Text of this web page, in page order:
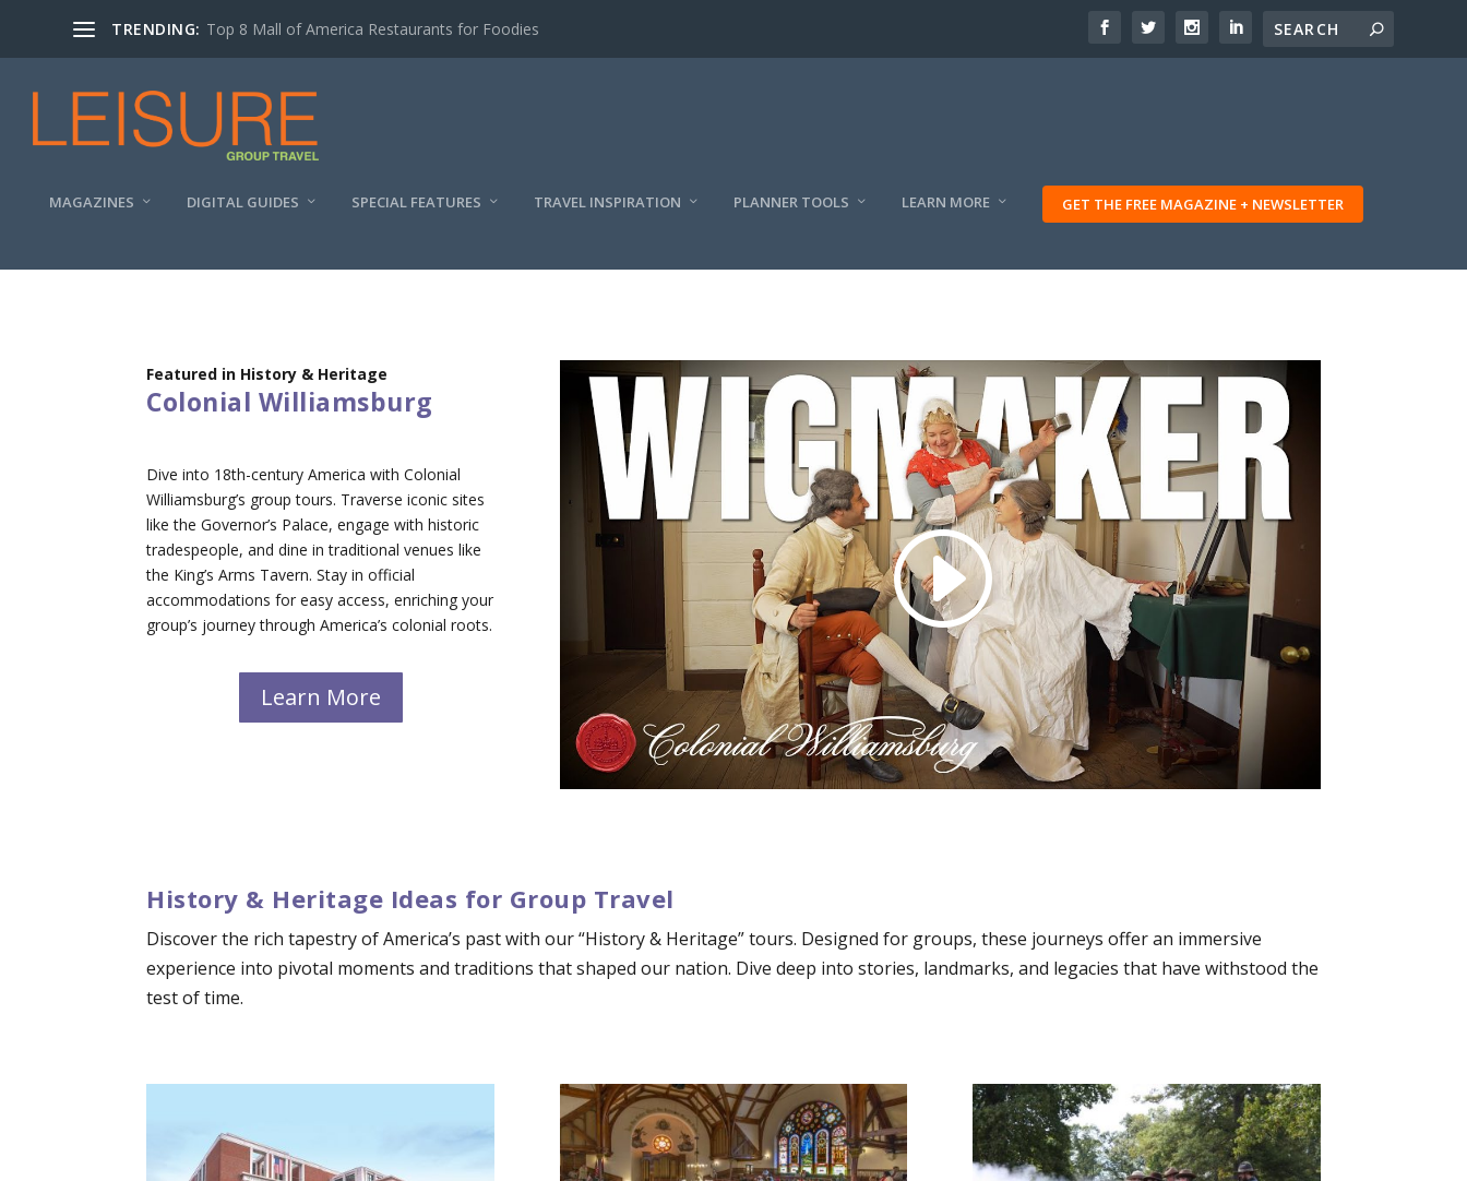
TRENDING: Top 8 Mall of America Restaurants for Foodies
MAGAZINES DIGITAL GUIDES SPECIAL FEATURES TRAVEL INSPIRATION PLANNER TOOLS LEARN MORE GET THE FREE MAGAZINE + NEWSLETTER
Featured in History & Heritage
Colonial Williamsburg
Dive into 18th-century America with Colonial
Williamsburg’s group tours. Traverse iconic sites
like the Governor’s Palace, engage with historic
tradespeople, and dine in traditional venues like
the King’s Arms Tavern. Stay in official
accommodations for easy access, enriching your
group’s journey through America’s colonial roots.
Learn More
History & Heritage Ideas for Group Travel
Discover the rich tapestry of America’s past with our “History & Heritage” tours. Designed for groups, these journeys offer an immersive
experience into pivotal moments and traditions that shaped our nation. Dive deep into stories, landmarks, and legacies that have withstood the
test of time.